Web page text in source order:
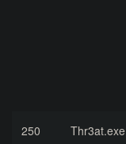
250 Thr3at.exe